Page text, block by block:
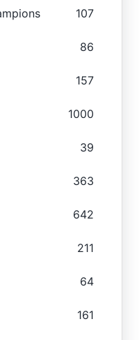
107
86
157
1000
39
363
642
211
64
161